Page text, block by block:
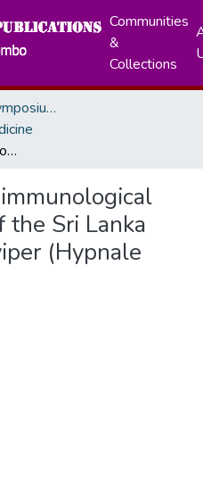
Communities
&
Collections
Annual Research Symposiums
Toxicological and immunological characterization of the Sri Lanka hump-nosed pit viper (Hypnale hypnale ) venom
the Sri Lanka
(Hypnale